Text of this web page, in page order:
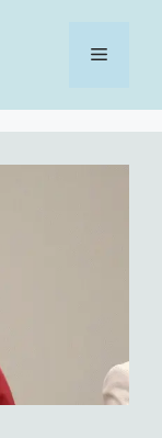
Menu